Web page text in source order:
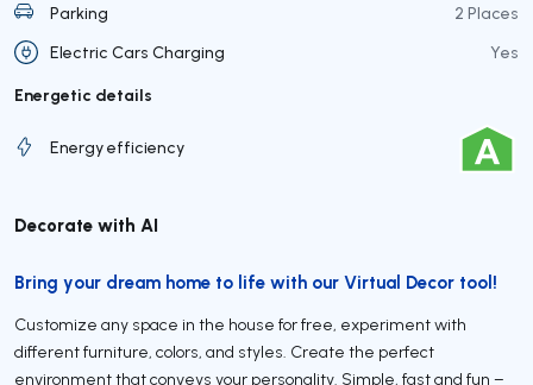
Parking
2 Places
Electric Cars Charging
Yes
Energetic details
Energy efficiency
Decorate with AI
Bring your dream home to life with our Virtual Decor tool!
Customize any space in the house for free, experiment with
different furniture, colors, and styles. Create the perfect
environment that conveys your personality. Simple, fast and fun –